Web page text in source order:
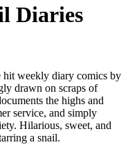
Diaries
hit weekly diary comics by
drawn on scraps of
the highs and
service, and simply
Hilarious, sweet, and
a snail.